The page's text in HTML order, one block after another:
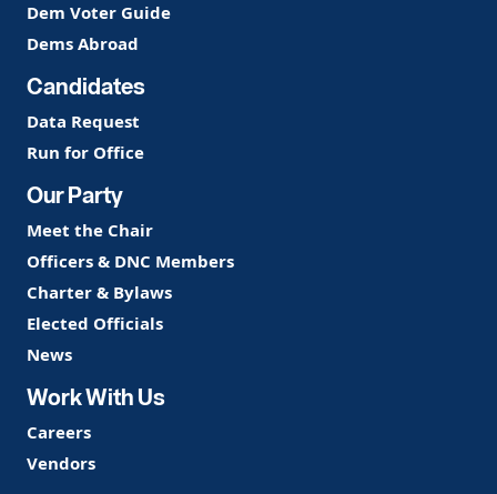
Dem Voter Guide
Dems Abroad
Candidates
Data Request
Run for Office
Our Party
Meet the Chair
Officers & DNC Members
Charter & Bylaws
Elected Officials
News
Work With Us
Careers
Vendors